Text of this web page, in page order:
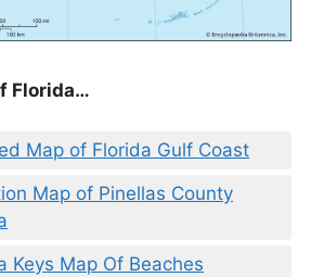
Florida…
Map of Florida Gulf Coast
Map of Pinellas County
Keys Map Of Beaches